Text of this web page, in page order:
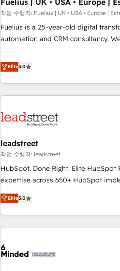
Perplexity, Gemini and Google AI
Impact Award - Customer First
Integrations Innovation HubSpot
certifications and accreditations with
Fuelius | UK • USA • Europe |
작업 수행자: Fuelius | UK • USA • Europe |
Fuelius is a 25-year-old digital
automation and CRM consultancy. We enable mid-market
and fuel their growth. We modernise platforms, streamline
operations that are causing
customer experiences, integrate
revenue operations Key services: • CRM Implementation •
Development • RevOps & Sales
HubSpot agencies ⚙️ The strongest technical ability and
integration capabilities 💼 Consultative, long-term partners
who will embed ourselves into your
and systems 🏢 We specialise in working with mid-market
those with complex use cases 🏆 CRM Implementation,
Platform Enablement, Custom
Elite5.0
leadstreet
작업 수행자: leadstreet
HubSpot. Done Right. Elite HubSpot
expertise across 650+ HubSpot
years of HubSpot experience, we
platform to its fullest capacity,
HubSpot website, or build your new
Elite5.0